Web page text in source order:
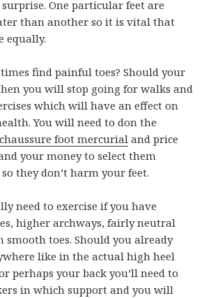
One particular feet are
than another so it is vital that
equally.
find painful toes? Should your
you will stop going for walks and
which will have an effect on
You will need to don the
chaussure foot mercurial and price
your money to select them
they don’t harm your feet.
need to exercise if you have
higher archways, fairly neutral
smooth toes. Should you already
like in the actual high heel
perhaps your back you’ll need to
in which support and you will